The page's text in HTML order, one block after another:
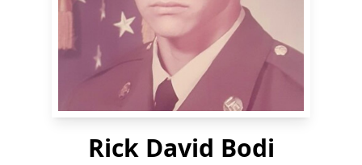
Rick David Bodi